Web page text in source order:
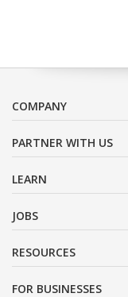
COMPANY
PARTNER WITH US
LEARN
JOBS
RESOURCES
FOR BUSINESSES